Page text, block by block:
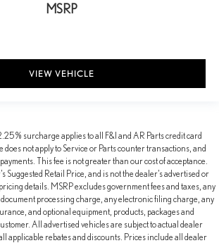
MSRP
VIEW VEHICLE
surcharge applies to all F&I and AR Parts credit card
not apply to Service or Parts counter transactions, and
This fee is not greater than our cost of acceptance.
Suggested Retail Price, and is not the dealer’s advertised or
details. MSRP excludes government fees and taxes, any
processing charge, any electronic filing charge, any
and optional equipment, products, packages and
All advertised vehicles are subject to actual dealer
applicable rebates and discounts. Prices include all dealer